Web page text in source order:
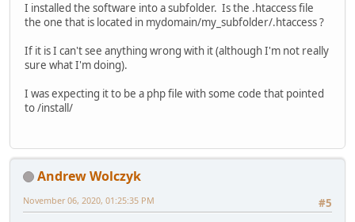
I installed the software into a subfolder. Is the .htaccess file
the one that is located in mydomain/my_subfolder/.htaccess ?
If it is I can't see anything wrong with it (although I'm not really
sure what I'm doing).
I was expecting it to be a php file with some code that pointed
to /install/
Andrew Wolczyk
#5
November 06, 2020, 01:25:35 PM